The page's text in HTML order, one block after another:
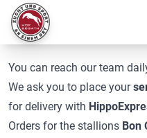
SEMEN ORDER
You can reach our team
We ask you to place your
for delivery with
Orders for the stallions Bon